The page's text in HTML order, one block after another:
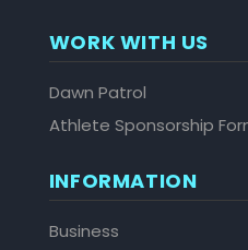
WORK WITH US
Dawn Patrol
Athlete Sponsorship
INFORMATION
Business